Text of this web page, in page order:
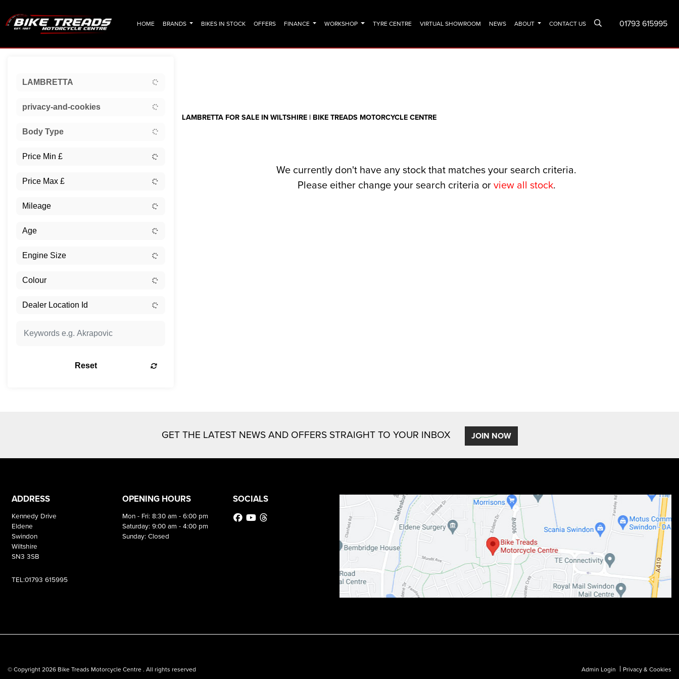
01793 615995
HOME BRANDS BIKES IN STOCK OFFERS FINANCE WORKSHOP TYRE CENTRE VIRTUAL SHOWROOM NEWS ABOUT CONTACT US
LAMBRETTA
privacy-and-cookies
Body Type
Reset
LAMBRETTA FOR SALE IN WILTSHIRE | BIKE TREADS MOTORCYCLE CENTRE
We currently don't have any stock that matches your search criteria.
Please either change your search criteria orview all stock.
GET THE LATEST NEWS AND OFFERS STRAIGHT TO YOUR INBOX JOIN NOW
ADDRESS
Kennedy Drive
Eldene
Swindon
Wiltshire
SN3 3SB
TEL:01793 615995
OPENING HOURS
Mon - Fri: 8:30 am - 6:00 pm
Saturday: 9:00 am - 4:00 pm
Sunday: Closed
SOCIALS
© Copyright 2026 Bike Treads Motorcycle Centre . All rights reserved Admin Login | Privacy & Cookies